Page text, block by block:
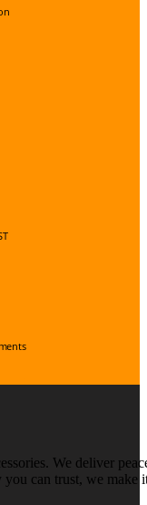
We deliver
can trust, we make